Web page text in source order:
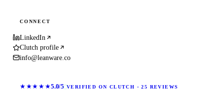
CONNECT
LinkedIn
Clutch profile
info@leanware.co
★★★★★5.0/5 VERIFIED ON CLUTCH · 25 REVIEWS